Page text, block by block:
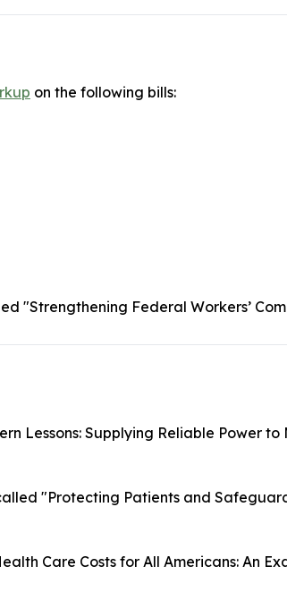
on the following bills:
"Strengthening Federal Workers’
Lessons: Supplying Reliable Power to
"Protecting Patients and
Care Costs for All Americans: An